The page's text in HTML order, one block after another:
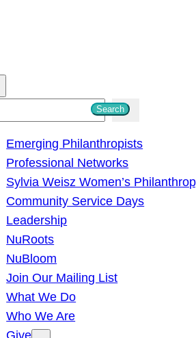
Search
Emerging Philanthropists
Professional Networks
Sylvia Weisz Women’s
Community Service Days
Leadership
NuRoots
NuBloom
Join Our Mailing List
What We Do
Who We Are
Give